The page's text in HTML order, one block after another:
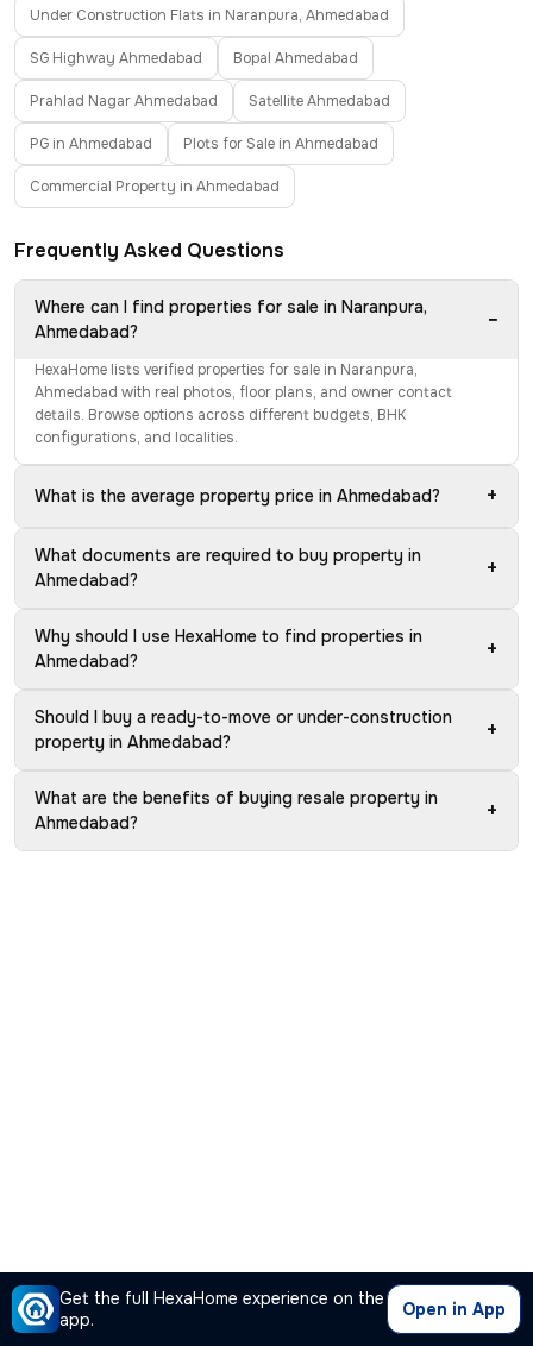
Get the full HexaHome experience on the
app.
Open in App
Under Construction Flats in Naranpura, Ahmedabad
SG Highway Ahmedabad Bopal Ahmedabad
Prahlad Nagar Ahmedabad Satellite Ahmedabad
PG in Ahmedabad Plots for Sale in Ahmedabad
Commercial Property in Ahmedabad
Frequently Asked Questions
Where can I find properties for sale in Naranpura,
Ahmedabad?
−
HexaHome lists verified properties for sale in Naranpura,
Ahmedabad with real photos, floor plans, and owner contact
details. Browse options across different budgets, BHK
configurations, and localities.
What is the average property price in Ahmedabad? +
What documents are required to buy property in
Ahmedabad?
+
Why should I use HexaHome to find properties in
Ahmedabad?
+
Should I buy a ready-to-move or under-construction
property in Ahmedabad?
+
What are the benefits of buying resale property in
Ahmedabad?
+